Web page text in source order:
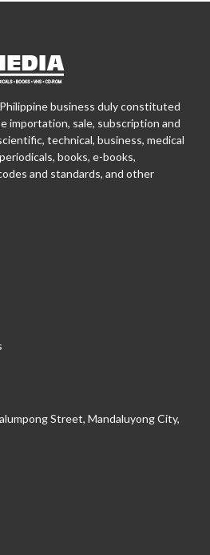
Philippine business duly constituted
importation, sale, subscription and
technical, business, medical
books, e-books,
and standards, and other
Street, Mandaluyong City,